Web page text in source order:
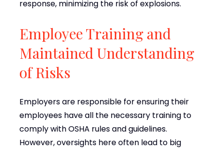
response, minimizing the risk of explosions.
Employee Training and
Maintained Understanding
of Risks
Employers are responsible for ensuring their
employees have all the necessary training to
comply with OSHA rules and guidelines.
However, oversights here often lead to big